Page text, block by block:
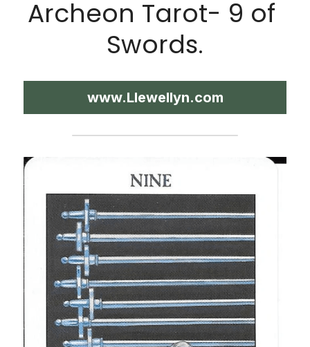
Archeon Tarot- 9 of
Swords.
www.Llewellyn.com